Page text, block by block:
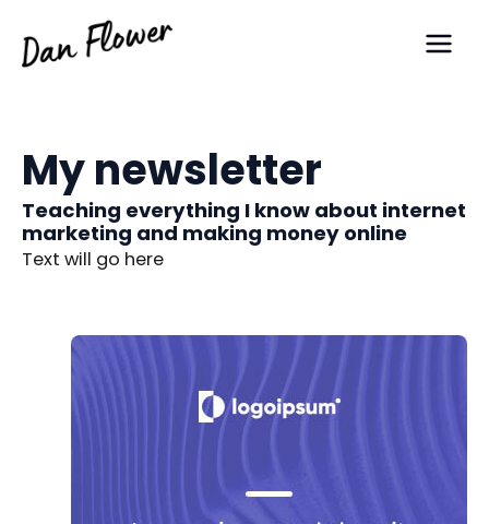
content
Main
My newsletter
Teaching everything I know about internet
marketing and making money online
Text will go here